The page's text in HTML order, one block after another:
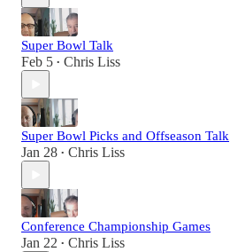
Super Bowl Talk
Feb 5 • Chris Liss
Super Bowl Picks and Offseason Talk
Jan 28 • Chris Liss
Conference Championship Games
Jan 22 • Chris Liss